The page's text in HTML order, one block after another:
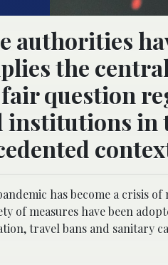
authorities
the
question
institutions in
has become a crisis
of measures have been
travel bans and sanitary